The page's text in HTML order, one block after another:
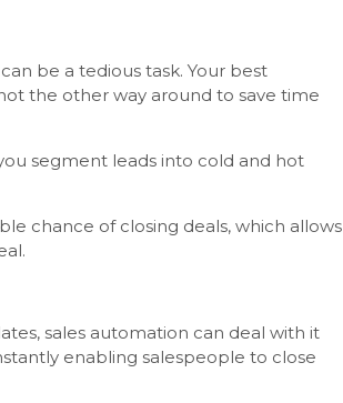
be a tedious task. Your best
the other way around to save time
segment leads into cold and hot
chance of closing deals, which allows
sales automation can deal with it
enabling salespeople to close